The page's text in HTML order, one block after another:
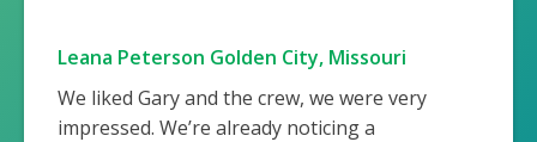
Leana Peterson Golden City, Missouri
We liked Gary and the crew, we were very
impressed. We’re already noticing a